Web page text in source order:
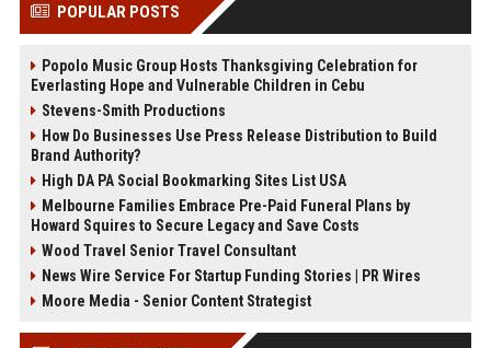
POPULAR POSTS
Popolo Music Group Hosts Thanksgiving Celebration for
Everlasting Hope and Vulnerable Children in Cebu
Stevens-Smith Productions
How Do Businesses Use Press Release Distribution to Build
Brand Authority?
High DA PA Social Bookmarking Sites List USA
Melbourne Families Embrace Pre-Paid Funeral Plans by
Howard Squires to Secure Legacy and Save Costs
Wood Travel Senior Travel Consultant
News Wire Service For Startup Funding Stories | PR Wires
Moore Media - Senior Content Strategist